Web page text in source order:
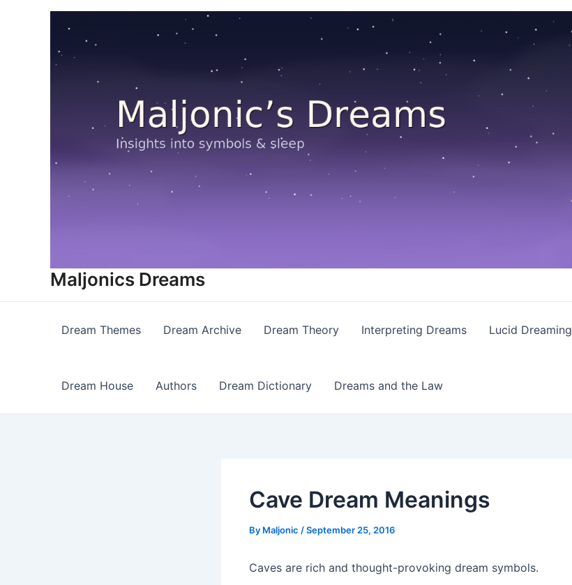
Maljonics Dreams
Dream Themes Dream Archive Dream Theory Interpreting Dreams Lucid Dreaming
Dream House Authors Dream Dictionary Dreams and the Law
Cave Dream Meanings
By Maljonic /September 25, 2016
Caves are rich and thought-provoking dream symbols.